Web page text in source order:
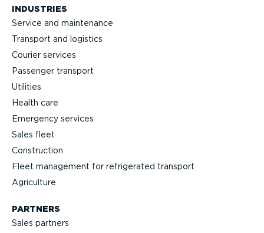
INDUSTRIES
Service and maintenance
Transport and logistics
Courier services
Passenger transport
Utilities
Health care
Emergency services
Sales fleet
Construction
Fleet management for refrigerated transport
Agriculture
PARTNERS
Sales partners